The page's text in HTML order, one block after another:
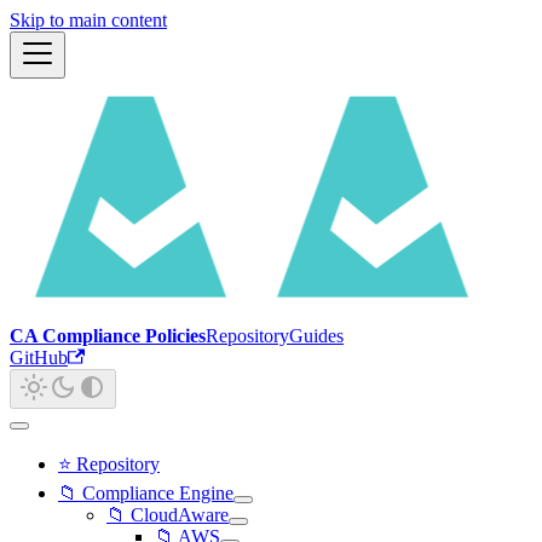
Skip to main content
CA Compliance PoliciesRepositoryGuides
GitHub
⭐ Repository
📁 Compliance Engine
📁 CloudAware
📁 AWS